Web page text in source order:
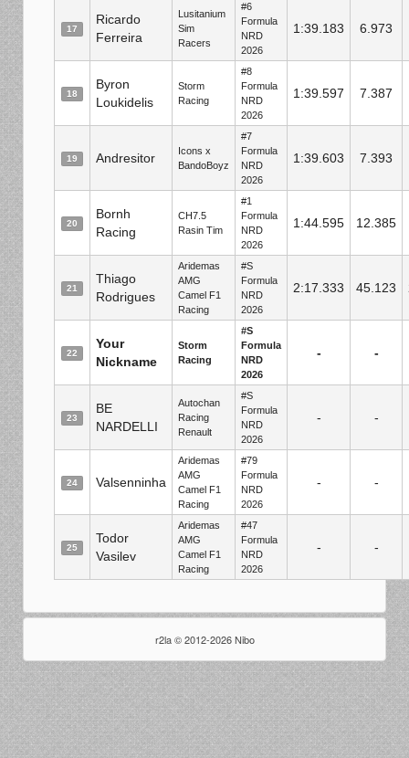
17
Ricardo
Ferreira
Lusitanium
Sim
Racers
#6
Formula
NRD
2026
1:39.183 6.973
18
Byron
Loukidelis
Storm
Racing
#8
Formula
NRD
2026
1:39.597 7.387
19 Andresitor
Icons x
BandoBoyz
#7
Formula
NRD
2026
1:39.603 7.393
20
Bornh
Racing
CH7.5
Rasin Tim
#1
Formula
NRD
2026
1:44.595 12.385
21
Thiago
Rodrigues
Aridemas
AMG
Camel F1
Racing
#S
Formula
NRD
2026
2:17.333 45.123
22
Your
Nickname
Storm
Racing
#S
Formula
NRD
2026
- -
23
BE
NARDELLI
Autochan
Racing
Renault
#S
Formula
NRD
2026
- -
24 Valsenninha
Aridemas
AMG
Camel F1
Racing
#79
Formula
NRD
2026
- -
25
Todor
Vasilev
Aridemas
AMG
Camel F1
Racing
#47
Formula
NRD
2026
- -
r2la © 2012-2026 Nibo